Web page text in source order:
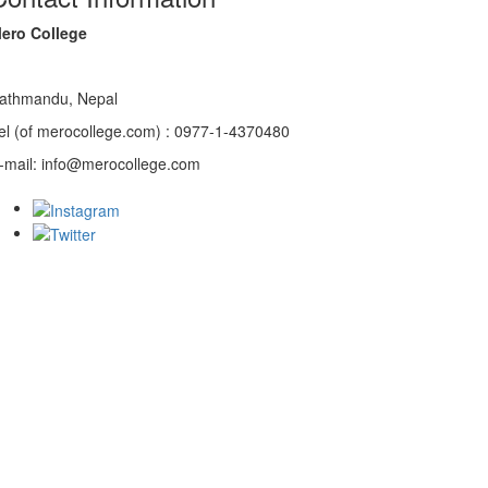
College
Nepal
(of merocollege.com) : 0977-1-4370480
mail: info@merocollege.com